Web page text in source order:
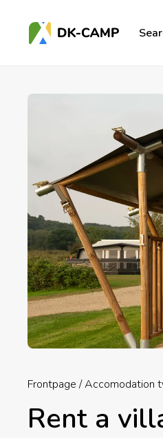
Frontpage Accomodation
Rent a